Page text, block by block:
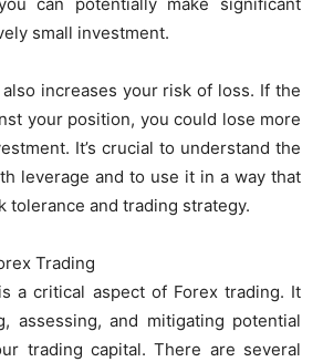
can potentially make significant
small investment.
increases your risk of loss. If the
your position, you could lose more
It’s crucial to understand the
leverage and to use it in a way that
tolerance and trading strategy.
Trading
a critical aspect of Forex trading. It
assessing, and mitigating potential
trading capital. There are several